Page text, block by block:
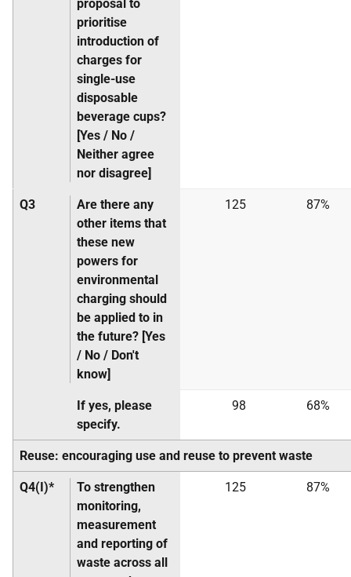
proposal to
prioritise
introduction of
charges for
single-use
disposable
beverage cups?
[Yes / No /
Neither agree
nor disagree]
Q3
Are there any
other items that
these new
powers for
environmental
charging should
be applied to in
the future? [Yes
/ No / Don't
know]
125 87%
If yes, please
specify.
98 68%
Reuse: encouraging use and reuse to prevent waste
Q4(I)*
To strengthen
monitoring,
measurement
and reporting of
waste across all
125 87%